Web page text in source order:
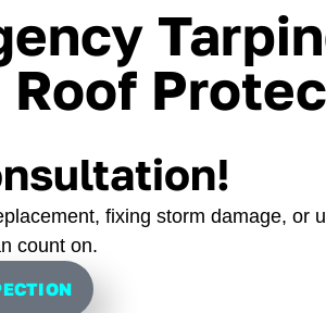
fixing storm damage,
count on.